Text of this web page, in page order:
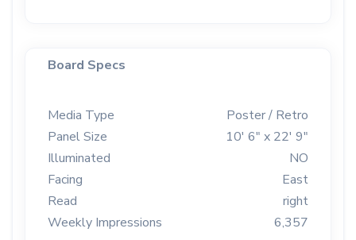
Board Specs
Media Type
Poster / Retro
Panel Size
10' 6" x 22' 9"
Illuminated
NO
Facing
East
Read
right
Weekly Impressions
6,357